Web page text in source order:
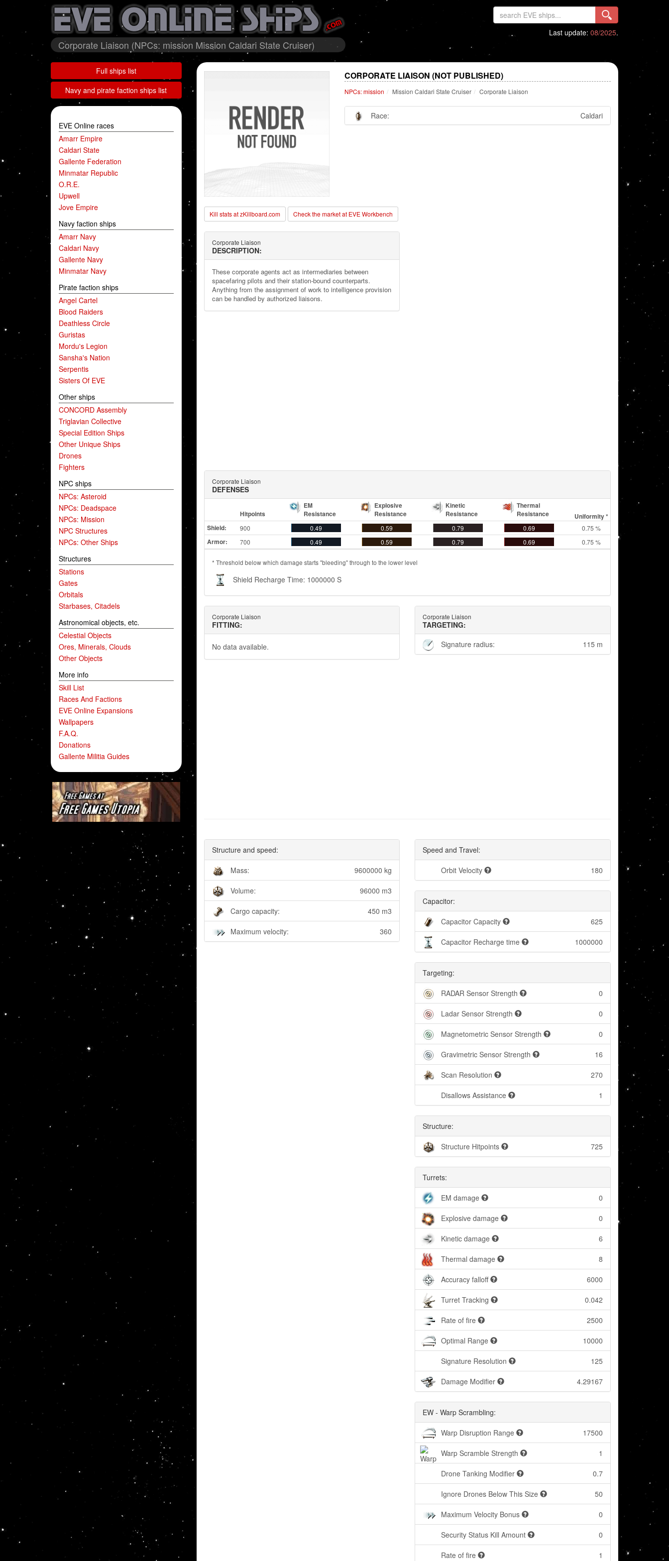
Corporate Liaison (NPCs: mission Mission Caldari State Cruiser)
Last update: 08/2025.
Full ships list
Navy and pirate faction ships list
EVE Online races
Amarr Empire
Caldari State
Gallente Federation
Minmatar Republic
O.R.E.
Upwell
Jove Empire
Navy faction ships
Amarr Navy
Caldari Navy
Gallente Navy
Minmatar Navy
Pirate faction ships
Angel Cartel
Blood Raiders
Deathless Circle
Guristas
Mordu's Legion
Sansha's Nation
Serpentis
Sisters Of EVE
Other ships
CONCORD Assembly
Triglavian Collective
Special Edition Ships
Other Unique Ships
Drones
Fighters
NPC ships
NPCs: Asteroid
NPCs: Deadspace
NPCs: Mission
NPC Structures
NPCs: Other Ships
Structures
Stations
Gates
Orbitals
Starbases, Citadels
Astronomical objects, etc.
Celestial Objects
Ores, Minerals, Clouds
Other Objects
More info
Skill List
Races And Factions
EVE Online Expansions
Wallpapers
F.A.Q.
Donations
Gallente Militia Guides
CORPORATE LIAISON (NOT PUBLISHED)
NPCs: mission Mission Caldari State Cruiser Corporate Liaison
Race: Caldari
Kill stats at zKillboard.com Check the market at EVE Workbench
Corporate Liaison
DESCRIPTION:
These corporate agents act as intermediaries between
spacefaring pilots and their station-bound counterparts.
Anything from the assignment of work to intelligence provision
can be handled by authorized liaisons.
Corporate Liaison
DEFENSES
Hitpoints
EM
Resistance
Explosive
Resistance
Kinetic
Resistance
Thermal
Resistance
Uniformity *
Shield:
900 0.49 0.59 0.79 0.69 0.75 %
Armor: 700 0.49 0.59 0.79 0.69 0.75 %
* Threshold below which damage starts "bleeding" through to the lower level
Shield Recharge Time: 1000000 S
Corporate Liaison
FITTING:
No data available.
Corporate Liaison
TARGETING:
Signature radius:
115 m
Structure and speed:
Mass: 9600000 kg
Volume: 96000 m3
Cargo capacity: 450 m3
Maximum velocity: 360
Speed and Travel:
Orbit Velocity 180
Capacitor:
Capacitor Capacity 625
Capacitor Recharge time 1000000
Targeting:
RADAR Sensor Strength 0
Ladar Sensor Strength 0
Magnetometric Sensor Strength 0
Gravimetric Sensor Strength 16
Scan Resolution 270
Disallows Assistance 1
Structure:
Structure Hitpoints 725
Turrets:
EM damage 0
Explosive damage 0
Kinetic damage 6
Thermal damage 8
Accuracy falloff 6000
Turret Tracking 0.042
Rate of fire 2500
Optimal Range 10000
Signature Resolution 125
Damage Modifier 4.29167
EW - Warp Scrambling:
Warp Disruption Range 17500
Warp Scramble Strength 1
Drone Tanking Modifier 0.7
Ignore Drones Below This Size 50
Maximum Velocity Bonus 0
Security Status Kill Amount 0
Rate of fire 1